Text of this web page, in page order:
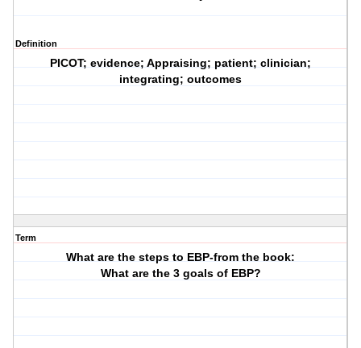
Definition
PICOT; evidence; Appraising; patient; clinician;
integrating; outcomes
Term
What are the steps to EBP-from the book:
What are the 3 goals of EBP?